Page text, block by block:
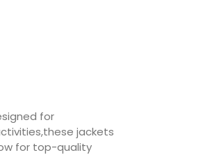
for
jackets
for top-quality